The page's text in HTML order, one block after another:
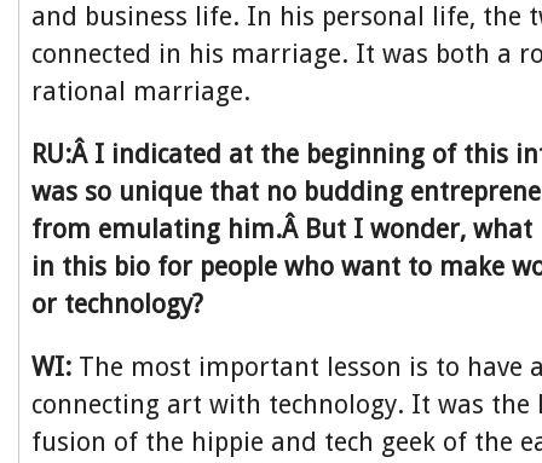
and business life. In his personal life, the
connected in his marriage. It was both a
rational marriage.
RU:Â I indicated at the beginning of this
was so unique that no budding
from emulating him.Â But I wonder, what
in this bio for people who want to make
or technology?
WI: The most important lesson is to have
connecting art with technology. It was the
fusion of the hippie and tech geek of the